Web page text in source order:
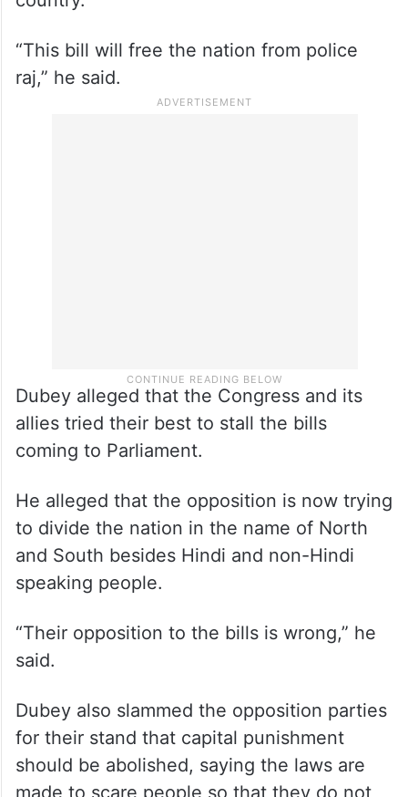
“This bill will free the nation from police
raj,” he said.
Dubey alleged that the Congress and its
allies tried their best to stall the bills
coming to Parliament.
He alleged that the opposition is now trying
to divide the nation in the name of North
and South besides Hindi and non-Hindi
speaking people.
“Their opposition to the bills is wrong,” he
said.
Dubey also slammed the opposition parties
for their stand that capital punishment
should be abolished, saying the laws are